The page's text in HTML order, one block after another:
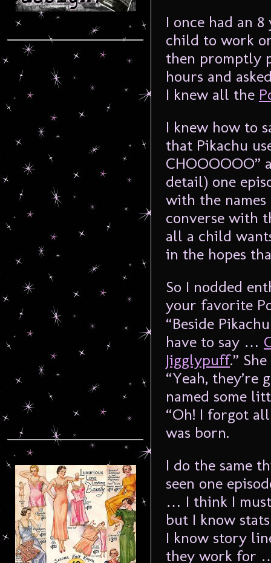
I once had an
child to work
then promptly
hours and
I knew all the
I knew how to
that Pikachu
CHOOOOOO”
detail) one
with the
converse with
all a child
in the hopes
So I nodded
your favorite
“Beside
have to say …
Jigglypuff.”
“Yeah,
named some
“Oh! I forgot
was born.
I do the same
seen one
… I think I
but I know
I know story
they work for